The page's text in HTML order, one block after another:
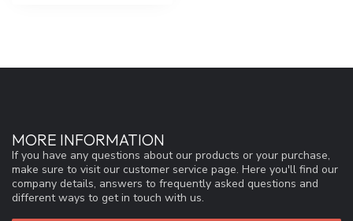
MORE INFORMATION
If you have any questions about our products or your purchase,
make sure to visit our customer service page. Here you'll find our
company details, answers to frequently asked questions and
different ways to get in touch with us.